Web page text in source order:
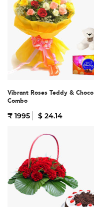
Vibrant Roses Teddy & Choco
Combo
₹ 1995 $ 24.14